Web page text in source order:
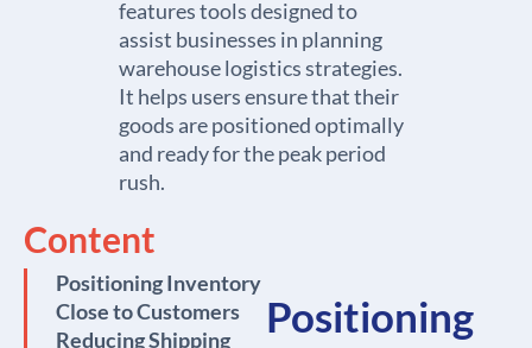
features tools designed to
assist businesses in planning
warehouse logisticsstrategies.
It helps users ensure that their
goods are positioned optimally
and ready for the peak period
rush.
Content
Positioning Inventory
Close to Customers
Reducing Shipping
Positioning